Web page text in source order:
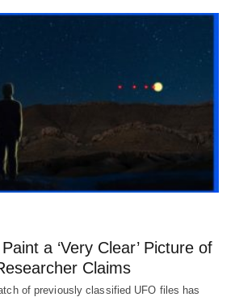
a ‘Very Clear’ Picture of
Claims
of previously classified UFO files has